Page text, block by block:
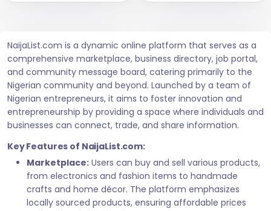
NaijaList.com is a dynamic online platform that serves as a
comprehensive marketplace, business directory, job portal,
and community message board, catering primarily to the
Nigerian community and beyond. Launched by a team of
Nigerian entrepreneurs, it aims to foster innovation and
entrepreneurship by providing a space where individuals and
businesses can connect, trade, and share information.
Key Features of NaijaList.com:
Marketplace: Users can buy and sell various products,
from electronics and fashion items to handmade
crafts and home décor. The platform emphasizes
locally sourced products, ensuring affordable prices